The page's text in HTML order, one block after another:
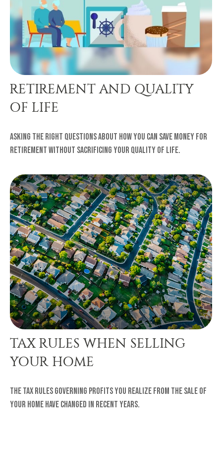
RETIREMENT AND QUALITY
OF LIFE
Asking the right questions about how you can save money for
retirement without sacrificing your quality of life.
TAX RULES WHEN SELLING
YOUR HOME
The tax rules governing profits you realize from the sale of
your home have changed in recent years.